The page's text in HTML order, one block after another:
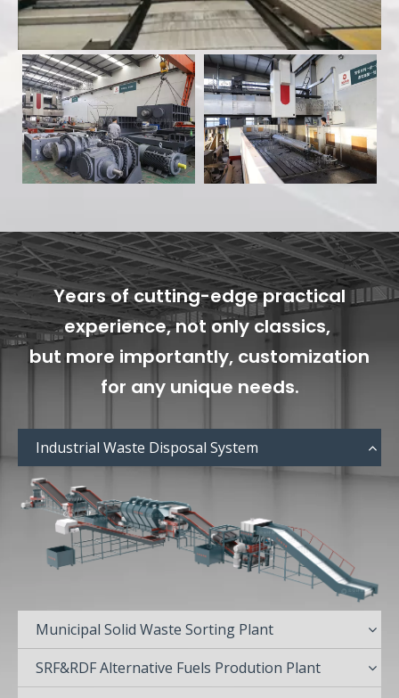
Years of cutting-edge practical
experience, not only classics,
but more importantly, customization
for any unique needs.
Industrial Waste Disposal System
Municipal Solid Waste Sorting Plant
SRF&RDF Alternative Fuels Prodution Plant